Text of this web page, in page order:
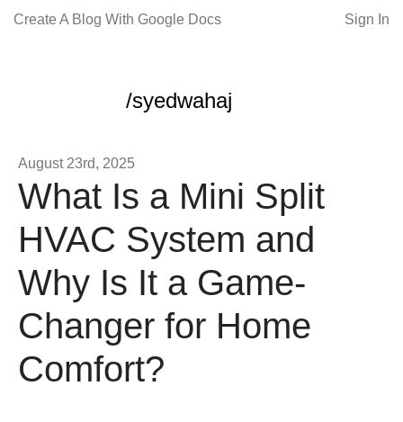
Create A Blog With Google Docs Sign In
/syedwahaj
August 23rd, 2025
What Is a Mini Split
HVAC System and
Why Is It a Game-
Changer for Home
Comfort?